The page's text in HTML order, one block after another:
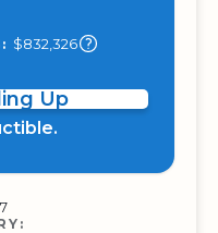
$832,326
Up